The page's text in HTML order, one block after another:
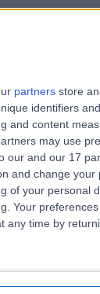
partners store
identifiers
and content
may use
our and our 17
and change your
of your personal
Your
any time by